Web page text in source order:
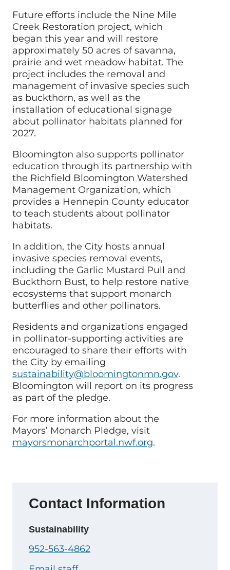
Future efforts include the Nine Mile
Creek Restoration project, which
began this year and will restore
approximately 50 acres of savanna,
prairie and wet meadow habitat. The
project includes the removal and
management of invasive species such
as buckthorn, as well as the
installation of educational signage
about pollinator habitats planned for
2027.
Bloomington also supports pollinator
education through its partnership with
the Richfield Bloomington Watershed
Management Organization, which
provides a Hennepin County educator
to teach students about pollinator
habitats.
In addition, the City hosts annual
invasive species removal events,
including the Garlic Mustard Pull and
Buckthorn Bust, to help restore native
ecosystems that support monarch
butterflies and other pollinators.
Residents and organizations engaged
in pollinator-supporting activities are
encouraged to share their efforts with
the City by emailing
sustainability@bloomingtonmn.gov.
Bloomington will report on its progress
as part of the pledge.
For more information about the
Mayors’ Monarch Pledge, visit
mayorsmonarchportal.nwf.org.
Contact Information
Sustainability
952-563-4862